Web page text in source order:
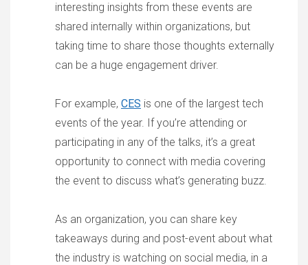
interesting insights from these events are
shared internally within organizations, but
taking time to share those thoughts externally
can be a huge engagement driver.
For example, CES is one of the largest tech
events of the year. If you’re attending or
participating in any of the talks, it’s a great
opportunity to connect with media covering
the event to discuss what’s generating buzz.
As an organization, you can share key
takeaways during and post-event about what
the industry is watching on social media, in a